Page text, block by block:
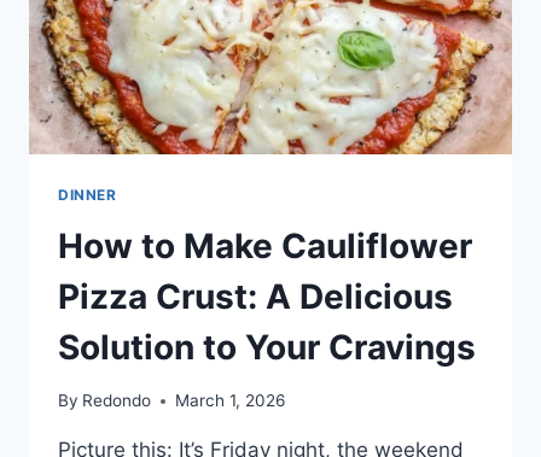
DINNER
How to Make Cauliflower
Pizza Crust: A Delicious
Solution to Your Cravings
By Redondo March 1, 2026
Picture this: It’s Friday night, the weekend